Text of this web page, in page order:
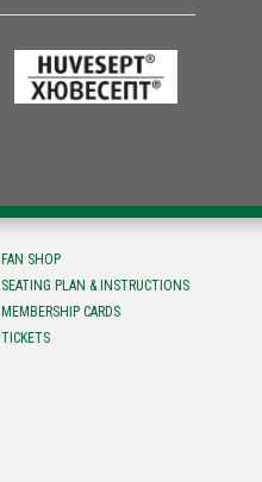
FAN SHOP
SEATING PLAN & INSTRUCTIONS
MEMBERSHIP CARDS
TICKETS